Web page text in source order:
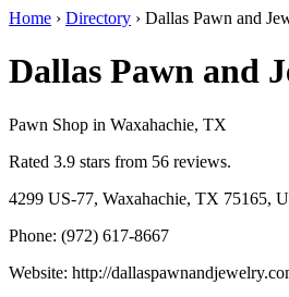
Home › Directory › Dallas Pawn and
Dallas Pawn and
Pawn Shop in Waxahachie, TX
Rated 3.9 stars from 56 reviews.
4299 US-77, Waxahachie, TX 75165,
Phone: (972) 617-8667
Website: http://